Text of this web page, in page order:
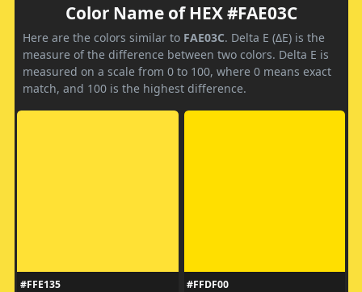
Color Name of HEX #FAE03C
Here are the colors similar to FAE03C. Delta E (ΔE) is the
measure of the difference between two colors. Delta E is
measured on a scale from 0 to 100, where 0 means exact
match, and 100 is the highest difference.
#FFE135
#FFDF00